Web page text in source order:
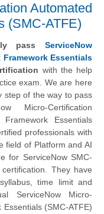
Automated
(SMC-ATFE)
pass ServiceNow
Framework Essentials
with the help
exam. We are here
step of the way to pass
Micro-Certification
Framework Essentials
professionals with
field of Platform and AI
for ServiceNow SMC-
They have
time limit and
ServiceNow Micro-
(SMC-ATFE)